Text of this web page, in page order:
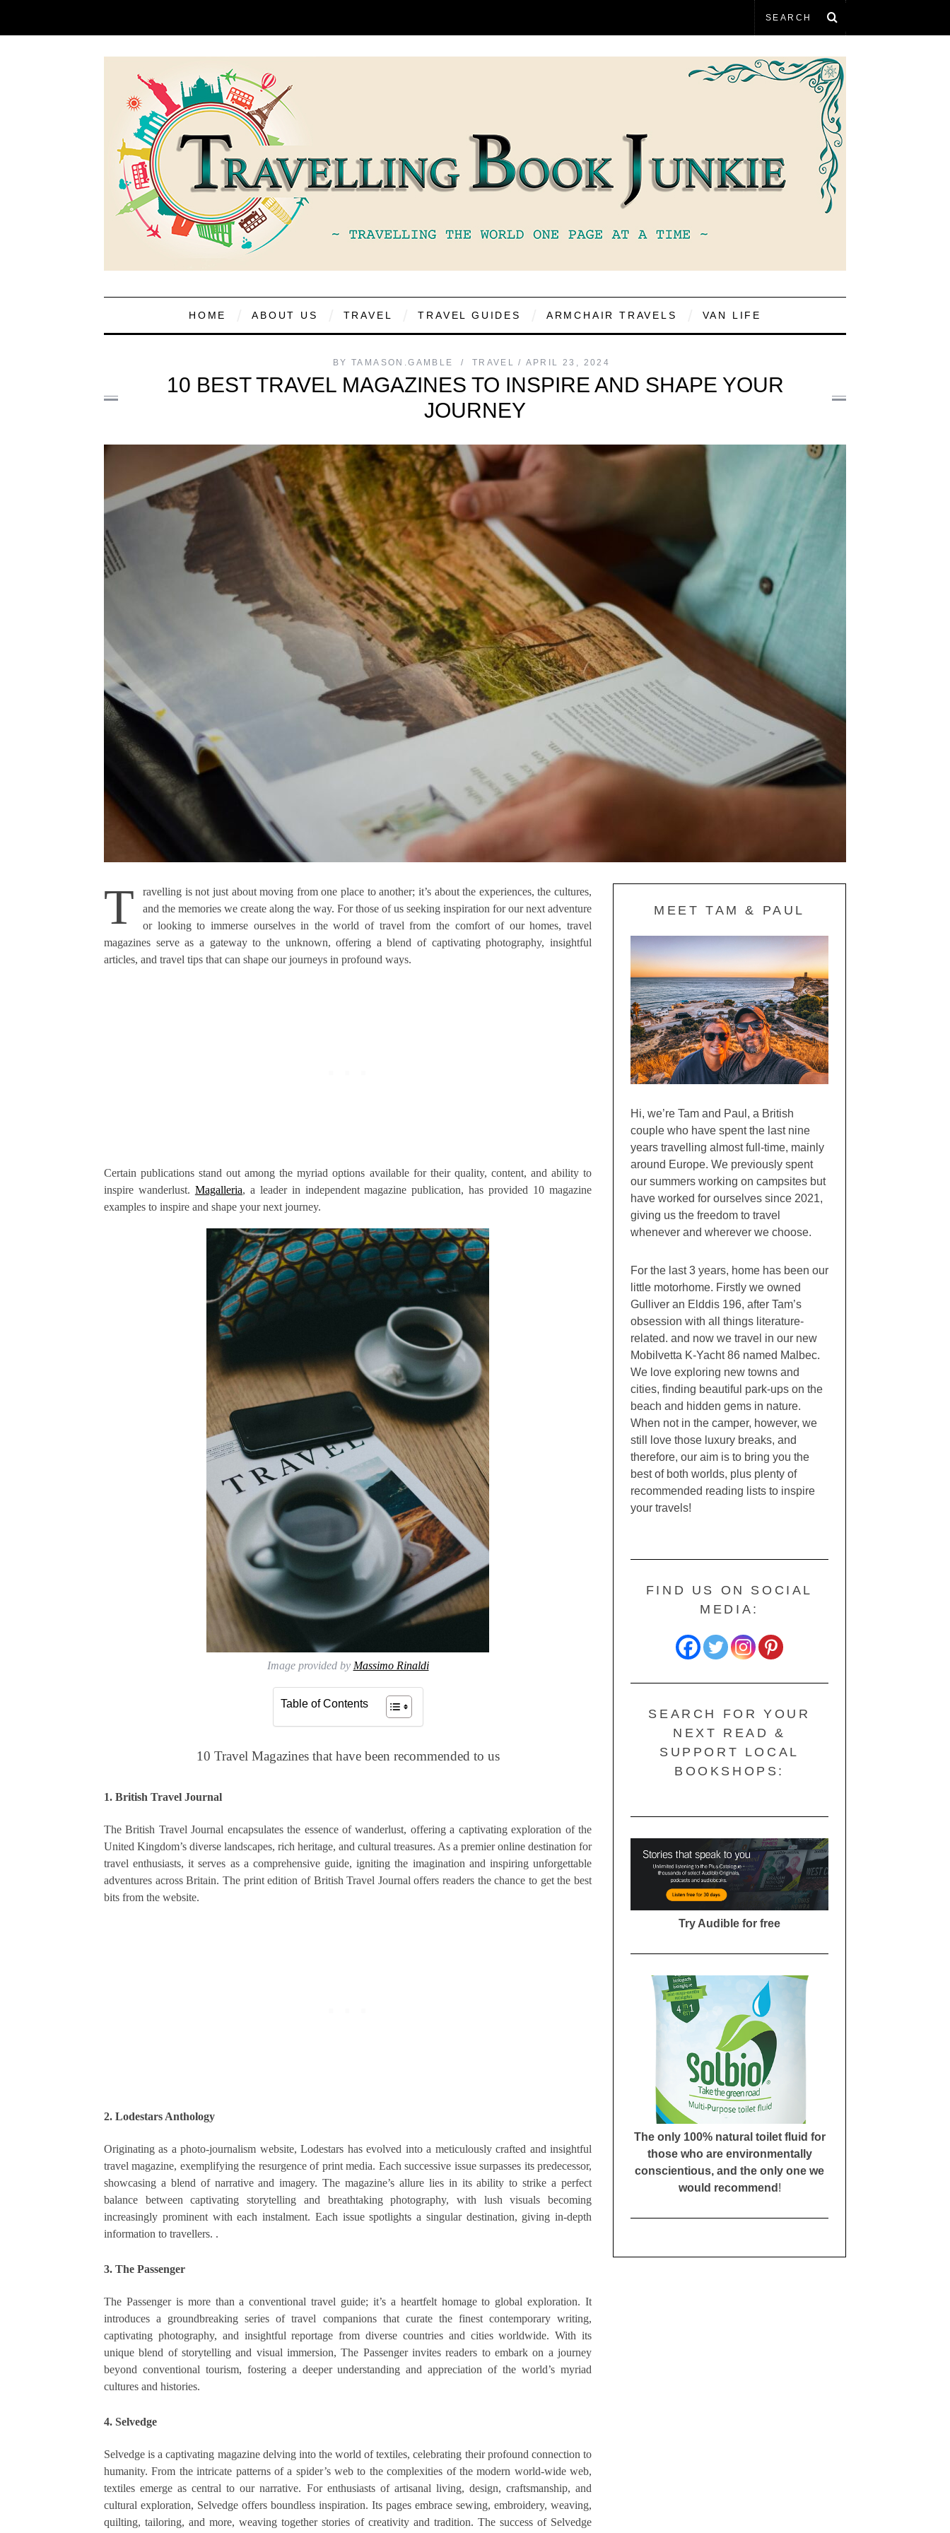
HOME ABOUT US TRAVEL TRAVEL GUIDES ARMCHAIR TRAVELS VAN LIFE
BY TAMASON.GAMBLE TRAVEL APRIL 23, 2024
10 BEST TRAVEL MAGAZINES TO INSPIRE AND SHAPE YOUR
JOURNEY
T
ravelling is not just about moving from one place to another; it’s about the experiences, the cultures,
and the memories we create along the way. For those of us seeking inspiration for our next adventure
or looking to immerse ourselves in the world of travel from the comfort of our homes, travel
magazines serve as a gateway to the unknown, offering a blend of captivating photography, insightful
articles, and travel tips that can shape our journeys in profound ways.
Certain publications stand out among the myriad options available for their quality, content, and ability to
inspire wanderlust. Magalleria, a leader in independent magazine publication, has provided 10 magazine
examples to inspire and shape your next journey.
Image provided by Massimo Rinaldi
Table of Contents
10 Travel Magazines that have been recommended to us
1. British Travel Journal
The British Travel Journal encapsulates the essence of wanderlust, offering a captivating exploration of the
United Kingdom’s diverse landscapes, rich heritage, and cultural treasures. As a premier online destination for
travel enthusiasts, it serves as a comprehensive guide, igniting the imagination and inspiring unforgettable
adventures across Britain. The print edition of British Travel Journal offers readers the chance to get the best
bits from the website.
2. Lodestars Anthology
Originating as a photo-journalism website, Lodestars has evolved into a meticulously crafted and insightful
travel magazine, exemplifying the resurgence of print media. Each successive issue surpasses its predecessor,
showcasing a blend of narrative and imagery. The magazine’s allure lies in its ability to strike a perfect
balance between captivating storytelling and breathtaking photography, with lush visuals becoming
increasingly prominent with each instalment. Each issue spotlights a singular destination, giving in-depth
information to travellers. .
3. The Passenger
The Passenger is more than a conventional travel guide; it’s a heartfelt homage to global exploration. It
introduces a groundbreaking series of travel companions that curate the finest contemporary writing,
captivating photography, and insightful reportage from diverse countries and cities worldwide. With its
unique blend of storytelling and visual immersion, The Passenger invites readers to embark on a journey
beyond conventional tourism, fostering a deeper understanding and appreciation of the world’s myriad
cultures and histories.
4. Selvedge
Selvedge is a captivating magazine delving into the world of textiles, celebrating their profound connection to
humanity. From the intricate patterns of a spider’s web to the complexities of the modern world-wide web,
textiles emerge as central to our narrative. For enthusiasts of artisanal living, design, craftsmanship, and
cultural exploration, Selvedge offers boundless inspiration. Its pages embrace sewing, embroidery, weaving,
quilting, tailoring, and more, weaving together stories of creativity and tradition. The success of Selvedge
MEET TAM & PAUL
Hi, we’re Tam and Paul, a British
couple who have spent the last nine
years travelling almost full-time, mainly
around Europe. We previously spent
our summers working on campsites but
have worked for ourselves since 2021,
giving us the freedom to travel
whenever and wherever we choose.
For the last 3 years, home has been our
little motorhome. Firstly we owned
Gulliver an Elddis 196, after Tam’s
obsession with all things literature-
related. and now we travel in our new
Mobilvetta K-Yacht 86 named Malbec.
We love exploring new towns and
cities, finding beautiful park-ups on the
beach and hidden gems in nature.
When not in the camper, however, we
still love those luxury breaks, and
therefore, our aim is to bring you the
best of both worlds, plus plenty of
recommended reading lists to inspire
your travels!
FIND US ON SOCIAL
MEDIA:
SEARCH FOR YOUR
NEXT READ &
SUPPORT LOCAL
BOOKSHOPS:
Try Audible for free
The only 100% natural toilet fluid for
those who are environmentally
conscientious, and the only one we
would recommend !